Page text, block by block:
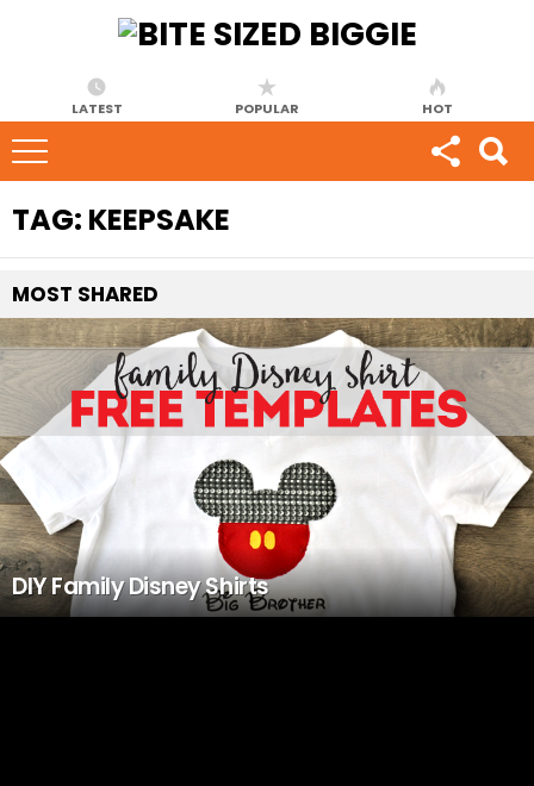
LATEST POPULAR HOT
TAG: KEEPSAKE
MOST SHARED
DIY Family Disney Shirts